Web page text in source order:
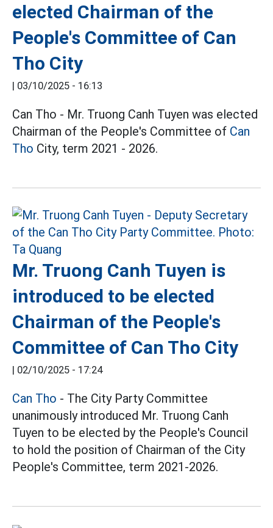
elected Chairman of the
People's Committee of Can
Tho City
| 03/10/2025 - 16:13
Can Tho - Mr. Truong Canh Tuyen was elected
Chairman of the People's Committee of Can
Tho City, term 2021 - 2026.
Mr. Truong Canh Tuyen is
introduced to be elected
Chairman of the People's
Committee of Can Tho City
| 02/10/2025 - 17:24
Can Tho - The City Party Committee
unanimously introduced Mr. Truong Canh
Tuyen to be elected by the People's Council
to hold the position of Chairman of the City
People's Committee, term 2021-2026.